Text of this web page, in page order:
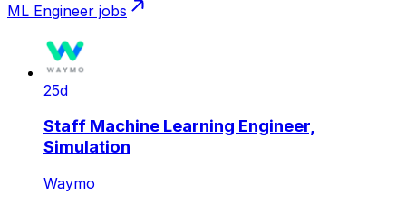
ML Engineer jobs
25d
Staff Machine Learning Engineer,
Simulation
Waymo